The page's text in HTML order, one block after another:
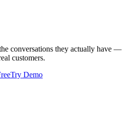
conversations they actually have —
customers.
Try Demo